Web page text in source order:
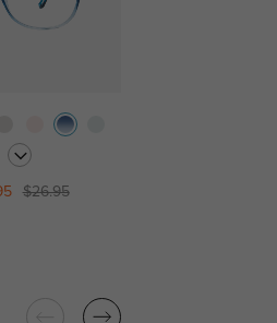
$26.95